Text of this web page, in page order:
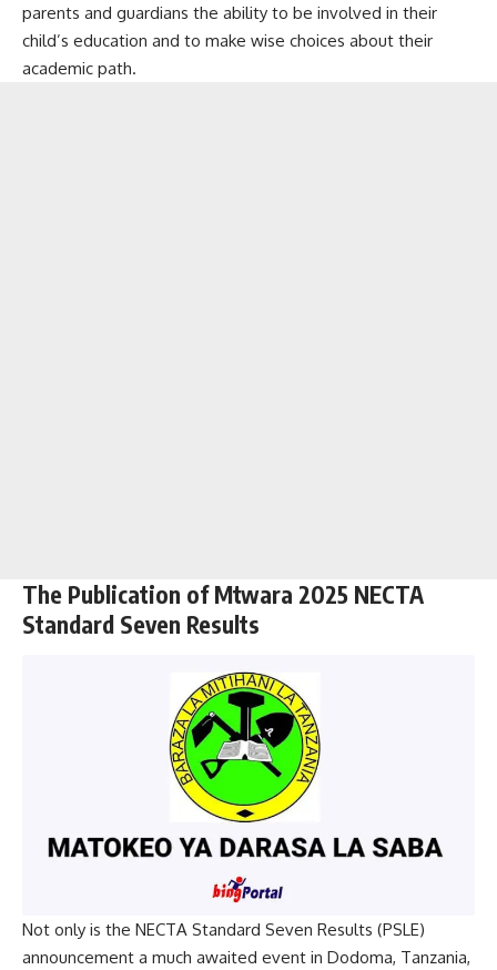
parents and guardians the ability to be involved in their
child’s education and to make wise choices about their
academic path.
The Publication of Mtwara 2025 NECTA
Standard Seven Results
Not only is the NECTA Standard Seven Results (PSLE)
announcement a much awaited event in Dodoma, Tanzania,